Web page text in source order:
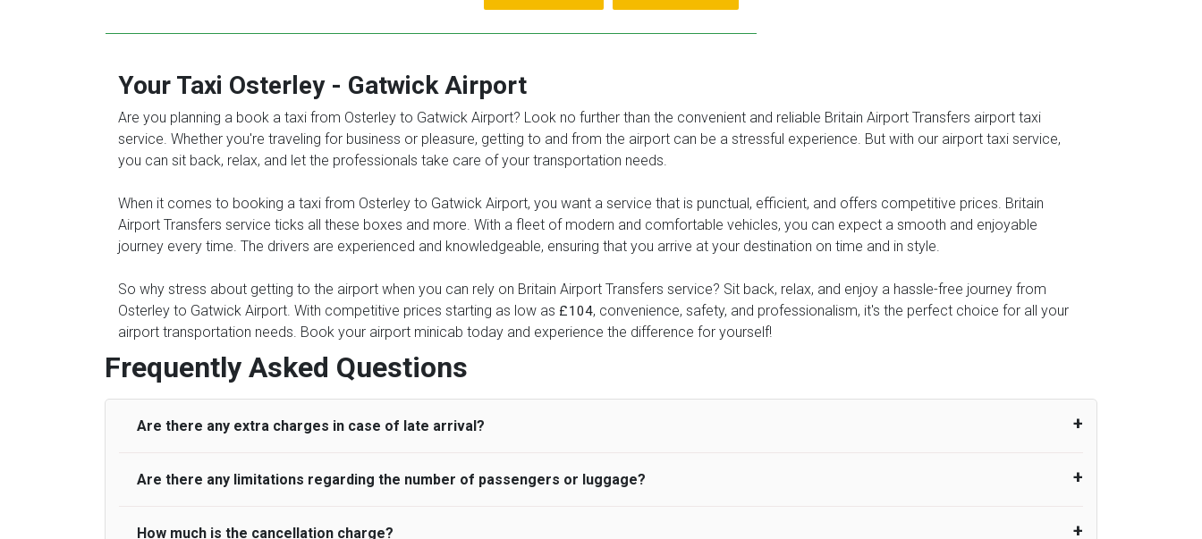
Your Taxi Osterley- Gatwick Airport
Are you planning a book a taxi from Osterley to Gatwick Airport? Look no further than the convenient and reliable Britain Airport Transfers airport taxi
service. Whether you're traveling for business or pleasure, getting to and from the airport can be a stressful experience. But with our airport taxi service,
you can sit back, relax, and let the professionals take care of your transportation needs.
When it comes to booking a taxi from Osterley to Gatwick Airport, you want a service that is punctual, efficient, and offers competitive prices. Britain
Airport Transfers service ticks all these boxes and more. With a fleet of modern and comfortable vehicles, you can expect a smooth and enjoyable
journey every time. The drivers are experienced and knowledgeable, ensuring that you arrive at your destination on time and in style.
So why stress about getting to the airport when you can rely on Britain Airport Transfers service? Sit back, relax, and enjoy a hassle-free journey from
Osterley to Gatwick Airport. With competitive prices starting as low as £104, convenience, safety, and professionalism, it's the perfect choice for all your
airport transportation needs. Book your airport minicab today and experience the difference for yourself!
Frequently Asked Questions
Are there any extra charges in case of late arrival?
On journeys collecting from an airport, as standard, UK Airport Taxi allows all passengers 45 minutes maximum from the time the flight actually lands
to consider immigration processing times at airport and request for a deferred Pick up / collection time after their flight lands. No compensation will
Are there any limitations regarding the number of passengers or luggage?
A wide range of vehicles can be booked. You may choose the vehicle according to your requirement. UK Airport Taxi provides vehicles with
How much is the cancellation charge?